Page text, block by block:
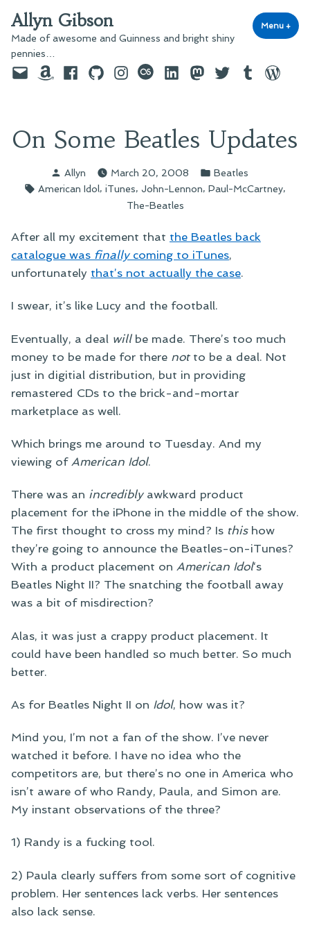
to
content
Allyn Gibson
Made of awesome and Guinness and bright shiny
pennies…
Menu +
EmailAmazonFacebook
GitHubInstagram
last.fmLinkedInMastodon
TwitterTumblr
On Some Beatles Updates
Posted
by
Allyn March 20, 2008
Posted
in
Beatles
Tags:
American Idol, iTunes, John-Lennon, Paul-McCartney,
The-Beatles
After all my excitement that the Beatles back
catalogue was finallycoming to iTunes,
unfortunately that’s not actually the case.
I swear, it’s like Lucy and the football.
Eventually, a deal willbe made. There’s too much
money to be made for there notto be a deal. Not
just in digitial distribution, but in providing
remastered CDs to the brick-and-mortar
marketplace as well.
Which brings me around to Tuesday. And my
viewing of American Idol.
There was an incrediblyawkward product
placement for the iPhone in the middle of the show.
The first thought to cross my mind? Is thishow
they’re going to announce the Beatles-on-iTunes?
With a product placement on American Idol‘s
Beatles Night II? The snatching the football away
was a bit of misdirection?
Alas, it was just a crappy product placement. It
could have been handled so much better. So much
better.
As for Beatles Night II on Idol, how was it?
Mind you, I’m not a fan of the show. I’ve never
watched it before. I have no idea who the
competitors are, but there’s no one in America who
isn’t aware of who Randy, Paula, and Simon are.
My instant observations of the three?
1) Randy is a fucking tool.
2) Paula clearly suffers from some sort of cognitive
problem. Her sentences lack verbs. Her sentences
also lack sense.